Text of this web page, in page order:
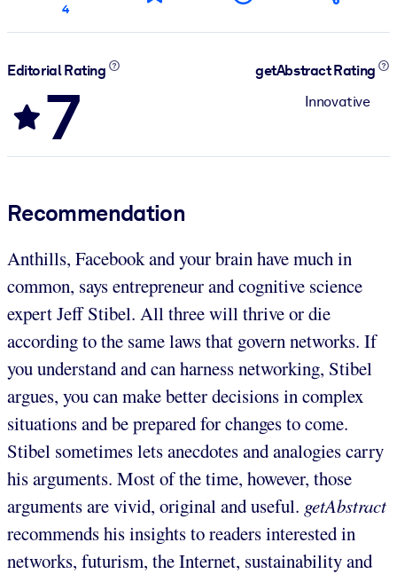
4
Editorial Rating
7
getAbstract Rating
Innovative
Recommendation
Anthills, Facebook and your brain have much in
common, says entrepreneur and cognitive science
expert Jeff Stibel. All three will thrive or die
according to the same laws that govern networks. If
you understand and can harness networking, Stibel
argues, you can make better decisions in complex
situations and be prepared for changes to come.
Stibel sometimes lets anecdotes and analogies carry
his arguments. Most of the time, however, those
arguments are vivid, original and useful. getAbstract
recommends his insights to readers interested in
networks, futurism, the Internet, sustainability and